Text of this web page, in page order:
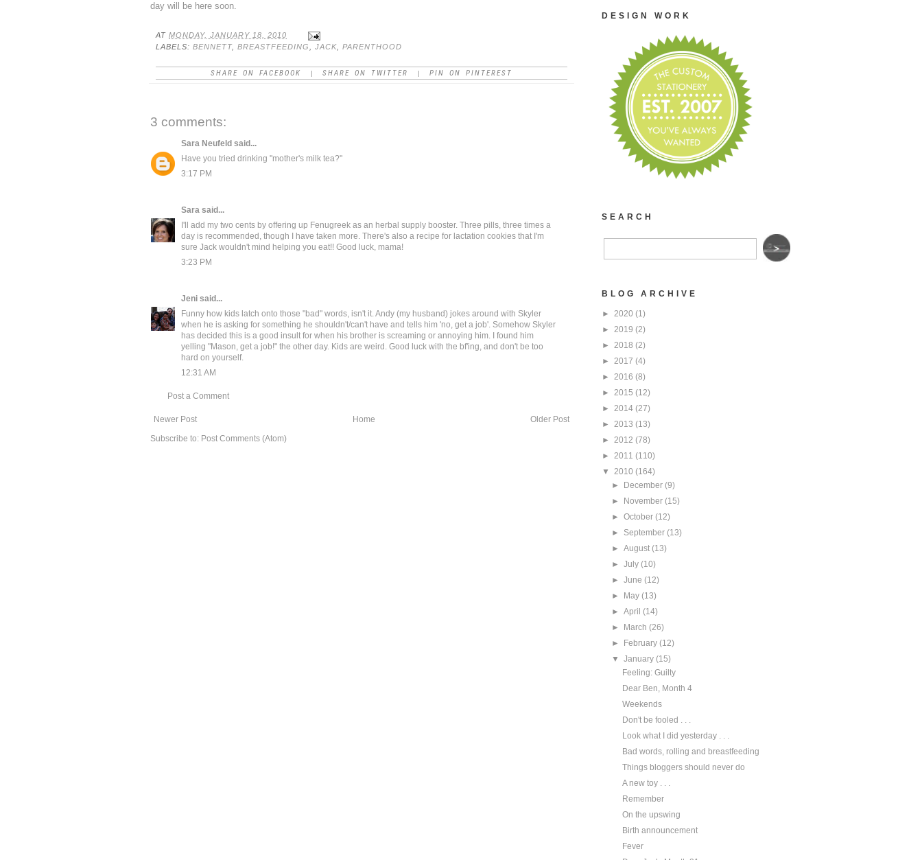
day will be here soon.
AT MONDAY, JANUARY 18, 2010
LABELS: BENNETT, BREASTFEEDING, JACK, PARENTHOOD
SHARE ON FACEBOOK SHARE ON TWITTER PIN ON PINTEREST
3 comments:
Sara Neufeld said...
Have you tried drinking "mother's milk tea?"
3:17 PM
Sara said...
I'll add my two cents by offering up Fenugreek as an herbal supply booster. Three pills, three times a
day is recommended, though I have taken more. There's also a recipe for lactation cookies that I'm
sure Jack wouldn't mind helping you eat!! Good luck, mama!
3:23 PM
Jeni said...
Funny how kids latch onto those "bad" words, isn't it. Andy (my husband) jokes around with Skyler
when he is asking for something he shouldn't/can't have and tells him 'no, get a job'. Somehow Skyler
has decided this is a good insult for when his brother is screaming or annoying him. I found him
yelling "Mason, get a job!" the other day. Kids are weird. Good luck with the bf'ing, and don't be too
hard on yourself.
12:31 AM
Post a Comment
Newer Post Older Post
Home
Subscribe to: Post Comments (Atom)
DESIGN WORK
SEARCH
BLOG ARCHIVE
► 2020 (1)
► 2019 (2)
► 2018 (2)
► 2017 (4)
► 2016 (8)
► 2015 (12)
► 2014 (27)
► 2013 (13)
► 2012 (78)
► 2011 (110)
▼
2010 (164)
►
December (9)
►
November (15)
►October (12)
► September (13)
►August (13)
►July (10)
►June (12)
►
May (13)
►April (14)
►
March (26)
►
February (12)
▼
January (15)
Feeling: Guilty
Dear Ben, Month 4
Weekends
Don't be fooled . . .
Look what I did yesterday . . .
Bad words, rolling and breastfeeding
Things bloggers should never do
A new toy . . .
Remember
On the upswing
Birth announcement
Fever